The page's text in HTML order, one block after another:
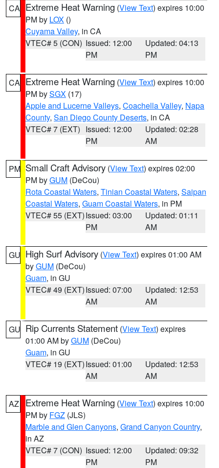
CA Extreme Heat Warning (View Text) expires 10:00
PM by LOX ()
Cuyama Valley, in CA
VTEC# 5 (CON) Issued: 12:00
PM
Updated: 04:13
PM
CA Extreme Heat Warning (View Text) expires 10:00
PM bySGX (17)
Apple and Lucerne Valleys, Coachella Valley, Napa
County, San Diego County Deserts, in CA
VTEC# 7 (EXT) Issued: 12:00
PM
Updated: 02:28
AM
PM Small Craft Advisory (View Text) expires 02:00
PM byGUM (DeCou)
Rota Coastal Waters, Tinian Coastal Waters, Saipan
Coastal Waters, Guam Coastal Waters, in PM
VTEC# 55 (EXT)Issued: 03:00
PM
Updated: 01:11
AM
GU High Surf Advisory (View Text) expires 01:00 AM
byGUM (DeCou)
Guam, in GU
VTEC# 49 (EXT)Issued: 07:00
AM
Updated: 12:53
AM
GU Rip Currents Statement (View Text) expires
01:00 AM byGUM (DeCou)
Guam, in GU
VTEC# 19 (EXT)Issued: 01:00
AM
Updated: 12:53
AM
AZ Extreme Heat Warning (View Text) expires 10:00
PM by FGZ (JLS)
Marble and Glen Canyons, Grand Canyon Country,
in AZ
VTEC# 7 (CON) Issued: 12:00
PM
Updated: 09:32
PM